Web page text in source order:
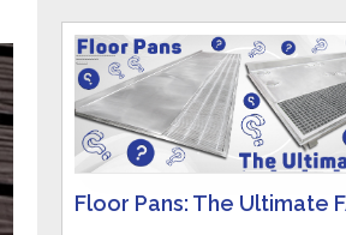
Floor Pans: The Ultimate